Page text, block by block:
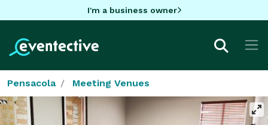
I'm a business owner
Pensacola Meeting Venues